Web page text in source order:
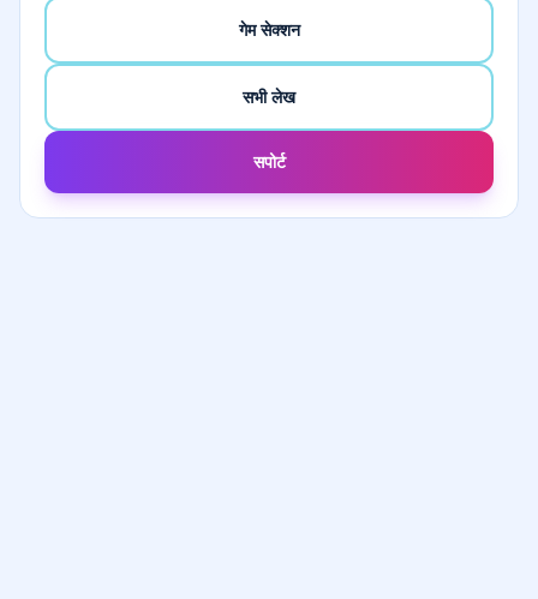
गेम सेक्शन
सभी लेख
सपोर्ट